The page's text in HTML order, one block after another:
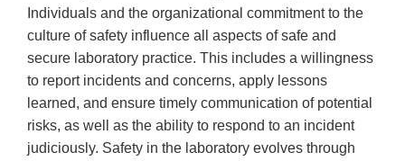
Individuals and the organizational commitment to the
culture of safety influence all aspects of safe and
secure laboratory practice. This includes a willingness
to report incidents and concerns, apply lessons
learned, and ensure timely communication of potential
risks, as well as the ability to respond to an incident
judiciously. Safety in the laboratory evolves through